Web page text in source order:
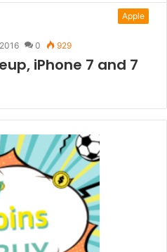
Apple
0 929
iPhone 7 and 7